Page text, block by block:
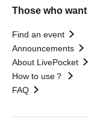
Those who
Find an event
Announcements
About LivePocket
How to use？
FAQ